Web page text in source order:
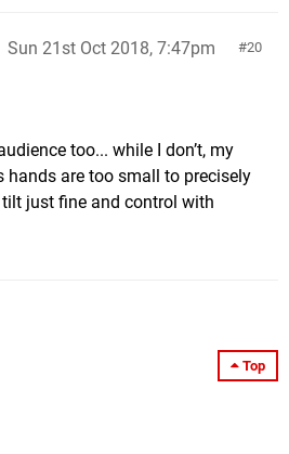
20
Sun 21st Oct 2018, 7:47pm
too... while I don’t, my
hands are too small to precisely
just fine and control with
Top